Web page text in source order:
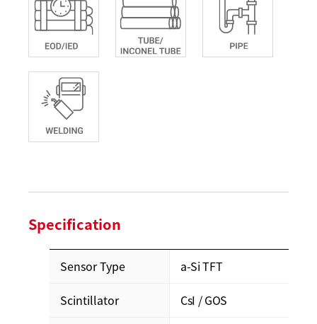
Specification
Sensor Type
a-Si TFT
Scintillator
CsI / GOS